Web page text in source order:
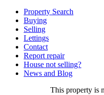
Property Search
Buying
Selling
Lettings
Contact
Report repair
House not selling?
News and Blog
This property is